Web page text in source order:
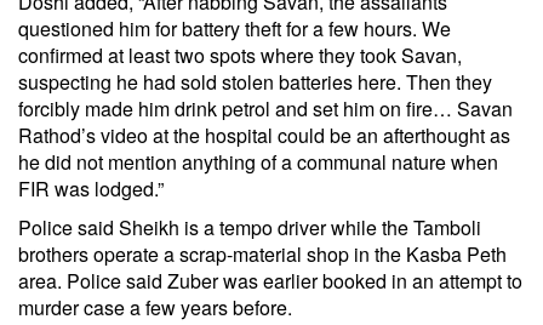
questioned him for battery theft for a few hours. We
confirmed at least two spots where they took Savan,
suspecting he had sold stolen batteries here. Then they
forcibly made him drink petrol and set him on fire… Savan
Rathod’s video at the hospital could be an afterthought as
he did not mention anything of a communal nature when
FIR was lodged.”
Police said Sheikh is a tempo driver while the Tamboli
brothers operate a scrap-material shop in the Kasba Peth
area. Police said Zuber was earlier booked in an attempt to
murder case a few years before.